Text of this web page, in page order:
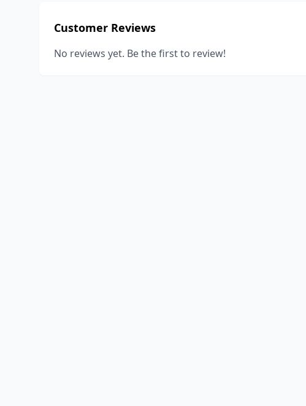
Customer Reviews
No reviews yet. Be the first to review!